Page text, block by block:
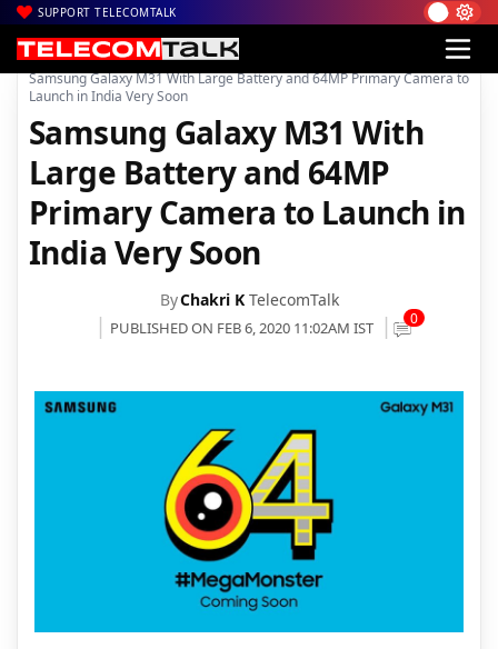
SUPPORT TELECOMTALK
Home| News| Technology News
Samsung Galaxy M31 With Large Battery and 64MP Primary Camera to
Launch in India Very Soon
Samsung Galaxy M31 With
Large Battery and 64MP
Primary Camera to Launch in
India Very Soon
ByChakri K TelecomTalk
PUBLISHED ON FEB 6, 2020 11:02AM IST 0